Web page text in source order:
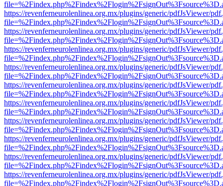
https://revenferneurolenlinea.org.mx/plugins/generic/pdfJsViewer/
https://revenferneurolenlinea.org.mx/plugins/generic/pdfJsViewer/
https://revenferneurolenlinea.org.mx/plugins/generic/pdfJsViewer/
https://revenferneurolenlinea.org.mx/plugins/generic/pdfJsViewer/
https://revenferneurolenlinea.org.mx/plugins/generic/pdfJsViewer/
https://revenferneurolenlinea.org.mx/plugins/generic/pdfJsViewer/
https://revenferneurolenlinea.org.mx/plugins/generic/pdfJsViewer/
https://revenferneurolenlinea.org.mx/plugins/generic/pdfJsViewer/
https://revenferneurolenlinea.org.mx/plugins/generic/pdfJsViewer/
https://revenferneurolenlinea.org.mx/plugins/generic/pdfJsViewer/